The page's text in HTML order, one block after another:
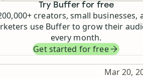
Try Buffer for free
+ creators, small businesses,
use Buffer to grow their
every month.
Get started for free
Published
Mar 20,